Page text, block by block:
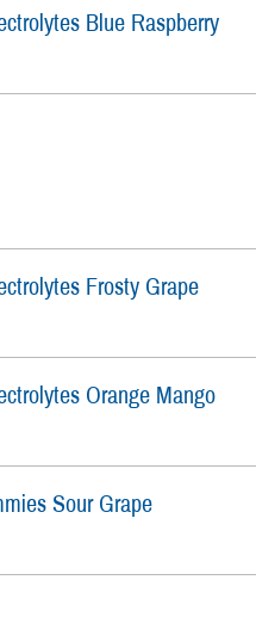
Blue Raspberry
Frosty Grape
Orange Mango
Sour Grape